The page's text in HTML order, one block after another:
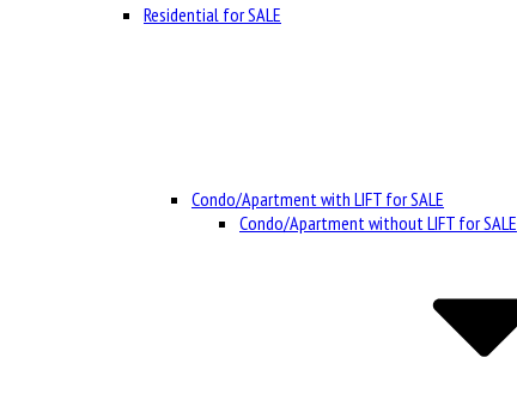
Residential for SALE
Condo/Apartment with LIFT for SALE
Condo/Apartment without LIFT for SALE